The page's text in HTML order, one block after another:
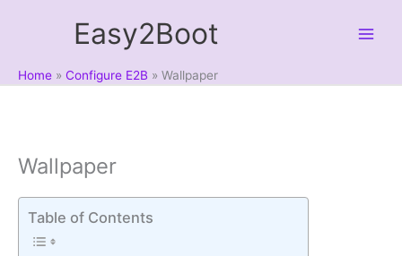
Easy2Boot
Home Configure E2B Wallpaper
Wallpaper
Table of Contents